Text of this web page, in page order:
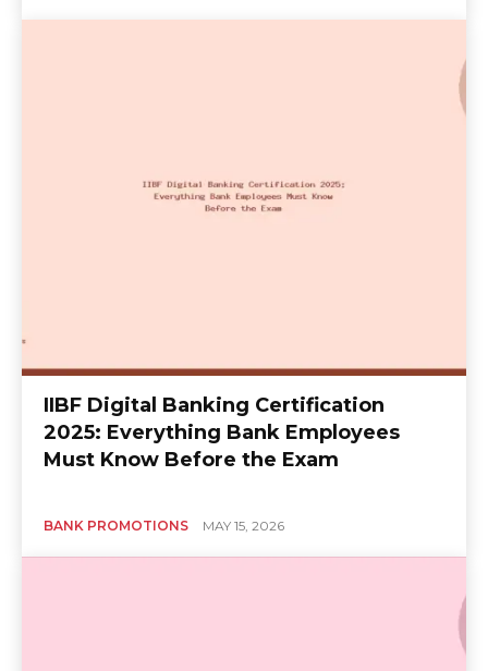
IIBF Digital Banking Certification
2025: Everything Bank Employees
Must Know Before the Exam
BANK PROMOTIONS MAY 15, 2026